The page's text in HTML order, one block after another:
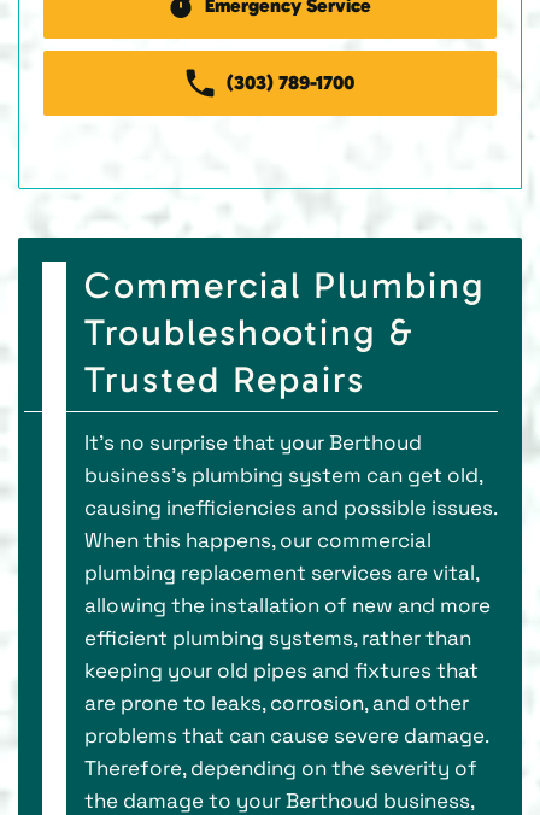
Emergency Service
(303) 789-1700
Commercial Plumbing
Troubleshooting &
Trusted Repairs
It’s no surprise that your Berthoud
business’s plumbing system can get old,
causing inefficiencies and possible issues.
When this happens, our commercial
plumbing replacement services are vital,
allowing the installation of new and more
efficient plumbing systems, rather than
keeping your old pipes and fixtures that
are prone to leaks, corrosion, and other
problems that can cause severe damage.
Therefore, depending on the severity of
the damage to your Berthoud business,